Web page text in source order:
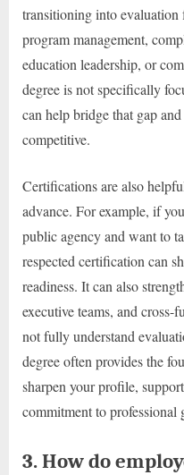
transitioning into evaluation
program management,
education leadership, or
degree is not specifically
can help bridge that gap
competitive.
Certifications are also
advance. For example, if
public agency and want to
respected certification can
readiness. It can also
executive teams, and
not fully understand
degree often provides the
sharpen your profile,
commitment to professional
3. How do